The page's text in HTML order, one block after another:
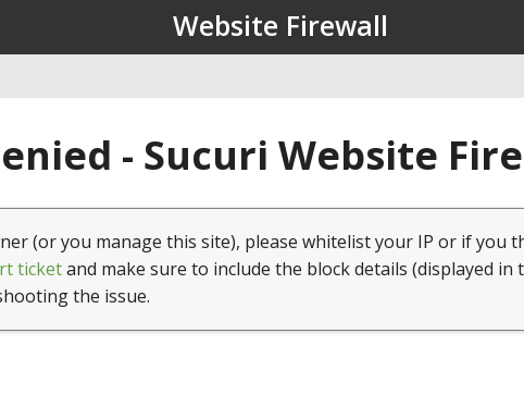
Website Firewall
- Sucuri Website
(or you manage this site), please whitelist your IP or if you
ticketand make sure to include the block details (displayed in
the issue.